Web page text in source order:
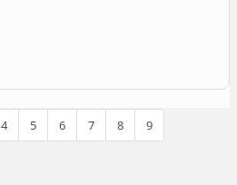
4 5 6 7 8 9